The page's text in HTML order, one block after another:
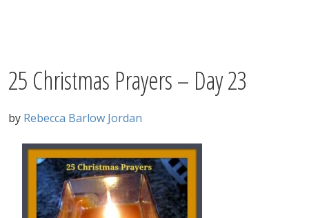
25 Christmas Prayers – Day 23
by Rebecca Barlow Jordan